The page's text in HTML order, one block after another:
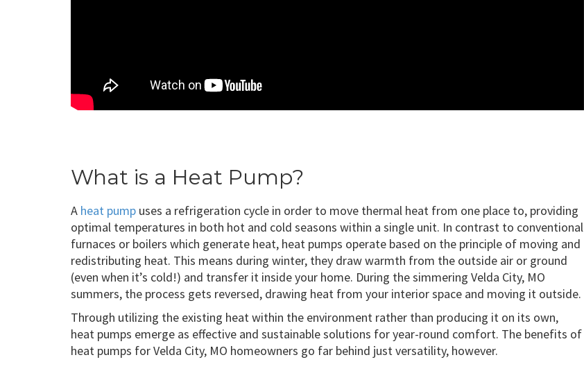
What is a Heat Pump?
A heat pump uses a refrigeration cycle in order to move thermal heat from one place to, providing
optimal temperatures in both hot and cold seasons within a single unit. In contrast to conventional
furnaces or boilers which generate heat, heat pumps operate based on the principle of moving and
redistributing heat. This means during winter, they draw warmth from the outside air or ground
(even when it’s cold!) and transfer it inside your home. During the simmering Velda City, MO
summers, the process gets reversed, drawing heat from your interior space and moving it outside.
Through utilizing the existing heat within the environment rather than producing it on its own,
heat pumps emerge as effective and sustainable solutions for year-round comfort. The benefits of
heat pumps for Velda City, MO homeowners go far behind just versatility, however.